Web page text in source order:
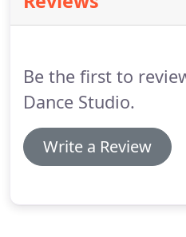
Be the first to
Dance Studio.
Write a Review